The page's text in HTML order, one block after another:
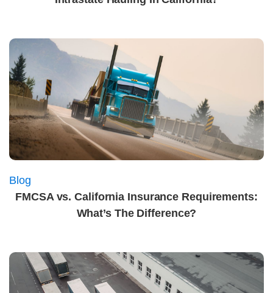
Blog
FMCSA vs. California Insurance Requirements:
What’s The Difference?